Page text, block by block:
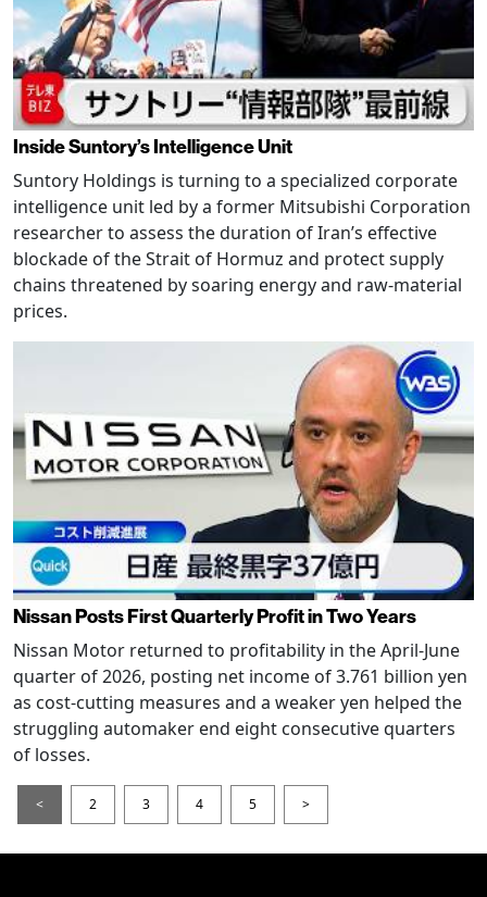
Inside Suntory’s Intelligence Unit
Suntory Holdings is turning to a specialized corporate
intelligence unit led by a former Mitsubishi Corporation
researcher to assess the duration of Iran’s effective
blockade of the Strait of Hormuz and protect supply
chains threatened by soaring energy and raw-material
prices.
Nissan Posts First Quarterly Profit in Two Years
Nissan Motor returned to profitability in the April-June
quarter of 2026, posting net income of 3.761 billion yen
as cost-cutting measures and a weaker yen helped the
struggling automaker end eight consecutive quarters
of losses.
< 2 3 4 5 >